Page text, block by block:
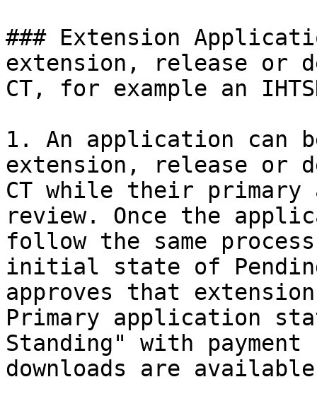
### Extension
extension, release or
CT, for example an
1. An application can
extension, release or
CT while their
review. Once the
follow the same
initial state of
approves that
Primary application
Standing" with payment
downloads are